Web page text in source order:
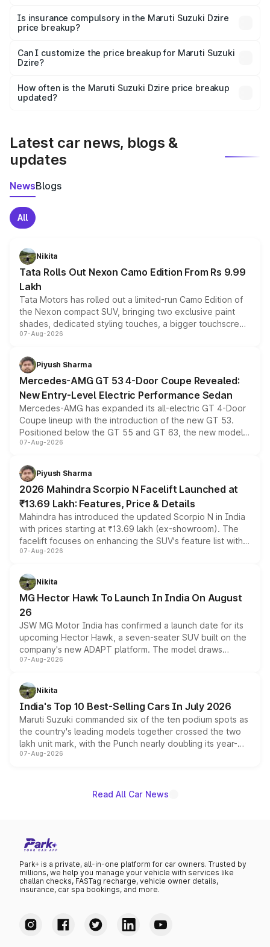
charges, taxes, and insurance costs.
Is insurance compulsory in the Maruti Suzuki Dzire
price breakup?
Yes, at least third-party insurance is mandatory in India,
and it is included in the on-road price breakup.
Can I customize the price breakup for Maruti Suzuki
Dzire?
accessories, or different insurance plans, which will adjust
the final breakup.
How often is the Maruti Suzuki Dzire price breakup
updated?
Latest car news, blogs &
updates
NewsBlogs
All
Nikita
Tata Rolls Out Nexon Camo Edition From Rs 9.99
Lakh
Tata Motors has rolled out a limited-run Camo Edition of
the Nexon compact SUV, bringing two exclusive paint
shades, dedicated styling touches, a bigger touchscreen
and a built-in dashcam, while keeping the existing range
choices unchanged across the model lineup for buyers.
07-Aug-2026
Piyush Sharma
Mercedes-AMG GT 53 4-Door Coupe Revealed:
New Entry-Level Electric Performance Sedan
Mercedes-AMG has expanded its all-electric GT 4-Door
Coupe lineup with the introduction of the new GT 53.
Positioned below the GT 55 and GT 63, the new model
combines dual-motor all-wheel drive, a high-performance
more accessible entry point into the brand's latest
electric performance sedan range.
07-Aug-2026
Piyush Sharma
2026 Mahindra Scorpio N Facelift Launched at
₹13.69 Lakh: Features, Price & Details
Mahindra has introduced the updated Scorpio N in India
with prices starting at ₹13.69 lakh (ex-showroom). The
facelift focuses on enhancing the SUV's feature list with a
panoramic sunroof, larger digital displays, Level 2 ADAS
petrol and diesel engine options without any mechanical
changes.
07-Aug-2026
Nikita
MG Hector Hawk To Launch In India On August
26
JSW MG Motor India has confirmed a launch date for its
upcoming Hector Hawk, a seven-seater SUV built on the
company's new ADAPT platform. The model draws
heavily from the Wuling Starlight 560 sold overseas and
in hybrid powertrain options, positioning it above the
existing Hector in the brand's India lineup.
07-Aug-2026
Nikita
India's Top 10 Best-Selling Cars In July 2026
Maruti Suzuki commanded six of the ten podium spots as
the country's leading models together crossed the two
lakh unit mark, with the Punch nearly doubling its year-
on-year volumes to stand out as the fastest-growing
07-Aug-2026
Read All Car News
Park+ is a private, all-in-one platform for car owners. Trusted by
millions, we help you manage your vehicle with services like
challan checks, FASTag recharge, vehicle owner details,
insurance, car spa bookings, and more.